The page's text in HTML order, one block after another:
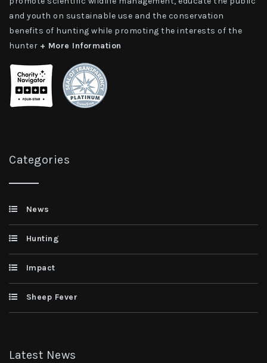
and youth on sustainable use and the conservation
benefits of hunting while promoting the interests of the
hunter + More Information
Categories
News
Hunting
Impact
Sheep Fever
Latest News